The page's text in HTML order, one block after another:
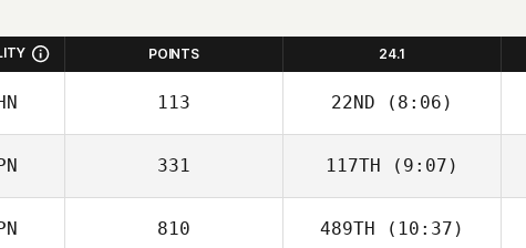
POINTS 24.1
113 22ND (8:06)
Wen An
331 117TH (9:07)
810 489TH (10:37)